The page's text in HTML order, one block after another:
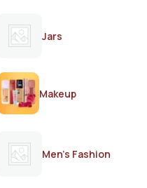
Jars
Makeup
Men's Fashion